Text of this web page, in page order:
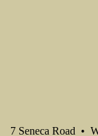
7 Seneca Road •